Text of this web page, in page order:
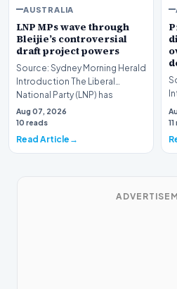
AUSTRALIA
LNP MPs wave through
Bleijie’s controversial
draft project powers
Source: Sydney Morning Herald
Introduction The Liberal
National Party (LNP) has
successfully navig…
Aug 07, 2026
10 reads
Read Article